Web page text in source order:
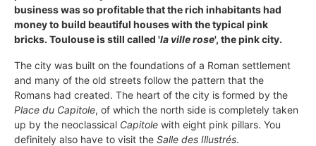
business was so profitable that the rich inhabitants had
money to build beautiful houses with the typical pink
bricks. Toulouse is still called 'la ville rose', the pink city.
The city was built on the foundations of a Roman settlement
and many of the old streets follow the pattern that the
Romans had created. The heart of the city is formed by the
Place du Capitole, of which the north side is completely taken
up by the neoclassical Capitole with eight pink pillars. You
definitely also have to visit the Salle des Illustrés.